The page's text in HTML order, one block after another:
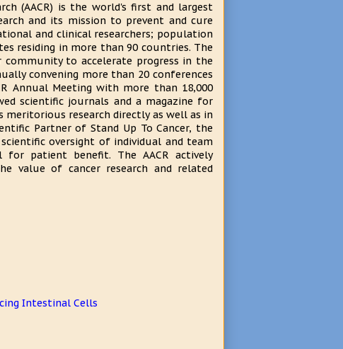
(AACR) is the world's first and largest
and its mission to prevent and cure
and clinical researchers; population
residing in more than 90 countries. The
to accelerate progress in the
convening more than 20 conferences
Annual Meeting with more than 18,000
scientific journals and a magazine for
meritorious research directly as well as in
Partner of Stand Up To Cancer, the
oversight of individual and team
patient benefit. The AACR actively
value of cancer research and related
Intestinal Cells